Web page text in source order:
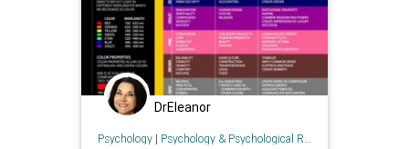
DrEleanor
Psychology| Psychology & Psychological Research